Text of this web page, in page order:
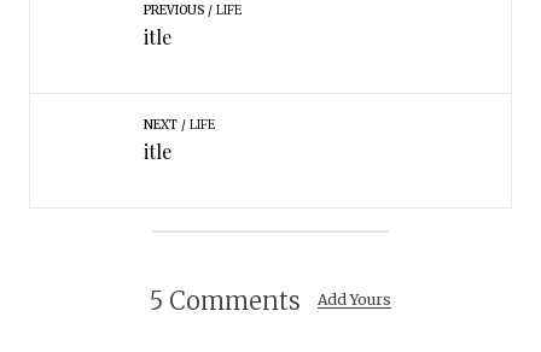
PREVIOUS LIFE
itle
NEXT LIFE
itle
5 Comments Add Yours